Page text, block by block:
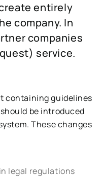
entirely
company. In
companies
service.
containing guidelines
be introduced
These changes
legal regulations